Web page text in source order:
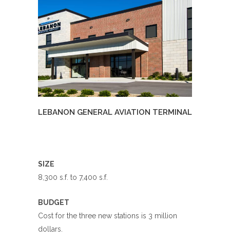
LEBANON GENERAL AVIATION TERMINAL
SIZE
8,300 s.f. to 7,400 s.f.
BUDGET
Cost for the three new stations is 3 million
dollars.